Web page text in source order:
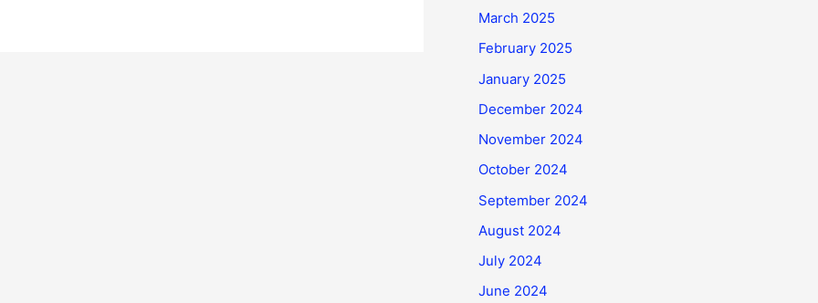
March 2025
February 2025
January 2025
December 2024
November 2024
October 2024
September 2024
August 2024
July 2024
June 2024